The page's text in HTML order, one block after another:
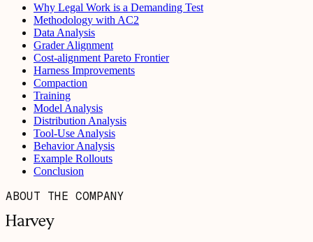
Why Legal Work is a Demanding Test
Methodology with AC2
Data Analysis
Grader Alignment
Cost-alignment Pareto Frontier
Harness Improvements
Compaction
Training
Model Analysis
Distribution Analysis
Tool-Use Analysis
Behavior Analysis
Example Rollouts
Conclusion
ABOUT THE COMPANY